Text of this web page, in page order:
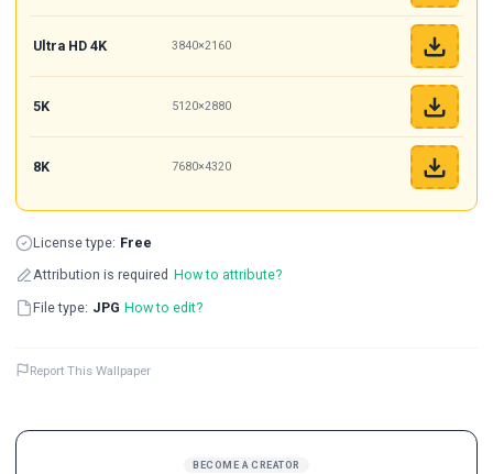
BECOME A CREATOR
Ultra HD 4K 3840×2160
5K 5120×2880
8K 7680×4320
License type: Free
Attribution is required How to attribute?
File type: JPG How to edit?
Report This Wallpaper